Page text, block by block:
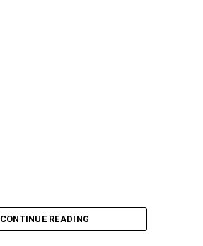
CONTINUE READING